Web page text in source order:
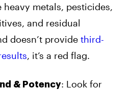
metals, pesticides,
and residual
doesn’t provide third-
, it’s a red flag.
& Potency: Look for